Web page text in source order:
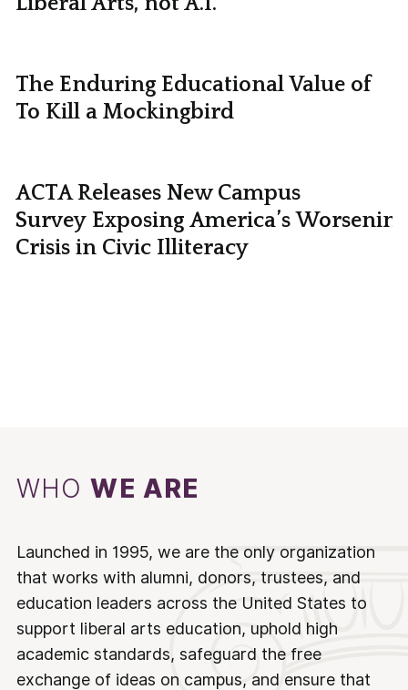
The Enduring Educational Value of
To Kill a Mockingbird
ACTA Releases New Campus
Survey Exposing America’s Worsening
Crisis in Civic Illiteracy
WHOWE ARE
Launched in 1995, we are the only organization
that works with alumni, donors, trustees, and
education leaders across the United States to
support liberal arts education, uphold high
academic standards, safeguard the free
exchange of ideas on campus, and ensure that